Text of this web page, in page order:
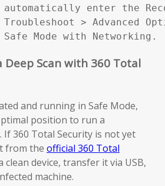
enter the
> Advanced
Mode with Networking.
Deep Scan with 360 Total
and running in Safe Mode,
position to run a
If 360 Total Security is not yet
from the official 360 Total
clean device, transfer it via USB,
machine.